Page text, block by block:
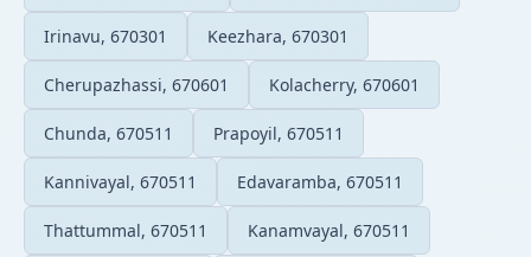
Irinavu, 670301 Keezhara, 670301
Cherupazhassi, 670601 Kolacherry, 670601
Chunda, 670511 Prapoyil, 670511
Kannivayal, 670511 Edavaramba, 670511
Thattummal, 670511 Kanamvayal, 670511